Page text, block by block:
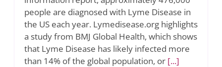
people are diagnosed with Lyme Disease in
the US each year. Lymedisease.org highlights
a study from BMJ Global Health, which shows
that Lyme Disease has likely infected more
than 14% of the global population, or[...]